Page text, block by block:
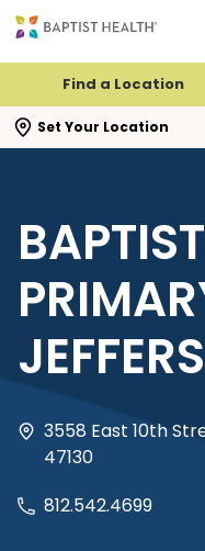
Find a Location
Set Your Location
search flyout
3558 East 10th
47130
812.542.4699